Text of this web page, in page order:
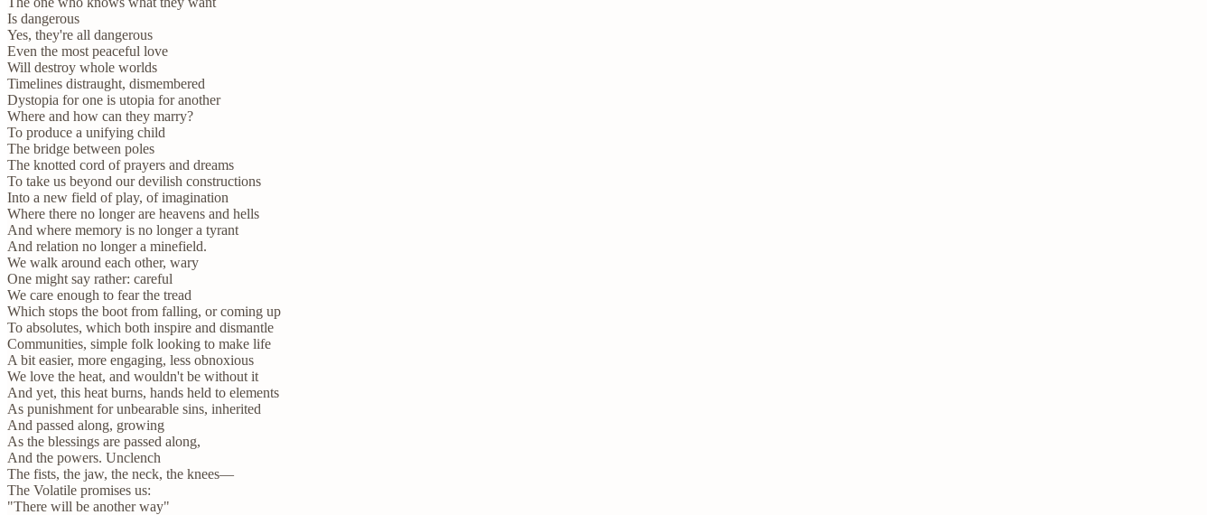
Is dangerous
Yes, they're all dangerous
Even the most peaceful love
Will destroy whole worlds
Timelines distraught, dismembered
Dystopia for one is utopia for another
Where and how can they marry?
To produce a unifying child
The bridge between poles
The knotted cord of prayers and dreams
To take us beyond our devilish constructions
Into a new field of play, of imagination
Where there no longer are heavens and hells
And where memory is no longer a tyrant
And relation no longer a minefield.
We walk around each other, wary
One might say rather: careful
We care enough to fear the tread
Which stops the boot from falling, or coming up
To absolutes, which both inspire and dismantle
Communities, simple folk looking to make life
A bit easier, more engaging, less obnoxious
We love the heat, and wouldn't be without it
And yet, this heat burns, hands held to elements
As punishment for unbearable sins, inherited
And passed along, growing
As the blessings are passed along,
And the powers. Unclench
The fists, the jaw, the neck, the knees—
The Volatile promises us:
"There will be another way"